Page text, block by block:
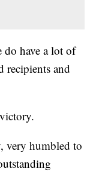
do have a lot of
recipients and
very humbled to